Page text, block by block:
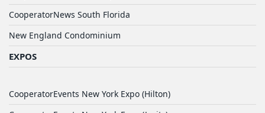
CooperatorNews South Florida
New England Condominium
EXPOS
CooperatorEvents New York Expo (Hilton)